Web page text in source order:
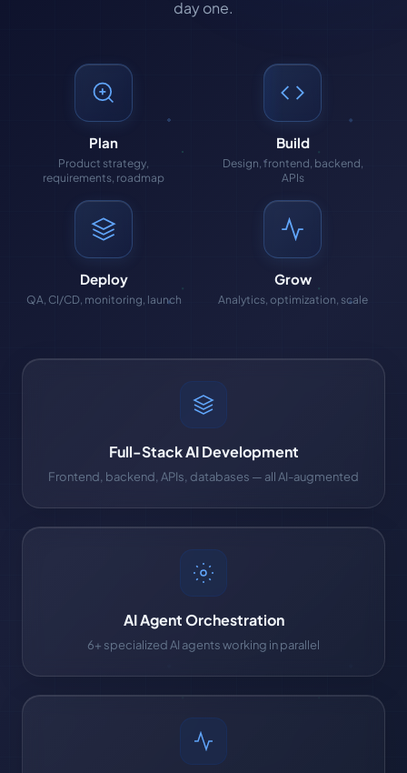
day one.
Plan
Product strategy,
requirements, roadmap
Build
Design, frontend, backend,
APIs
Deploy
QA, CI/CD, monitoring, launch
Grow
Analytics, optimization, scale
Full-Stack AI Development
Frontend, backend, APIs, databases — all AI-augmented
AI Agent Orchestration
6+ specialized AI agents working in parallel